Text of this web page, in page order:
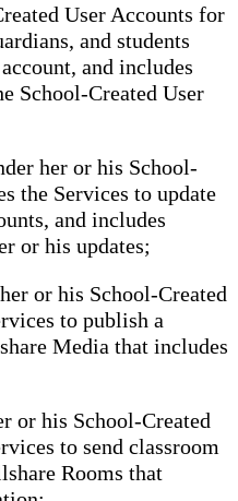
User Accounts for
and students
and includes
School-Created User
her or his School-
the Services to update
and includes
or his updates;
or his School-Created
to publish a
Media that includes
or his School-Created
to send classroom
Rooms that